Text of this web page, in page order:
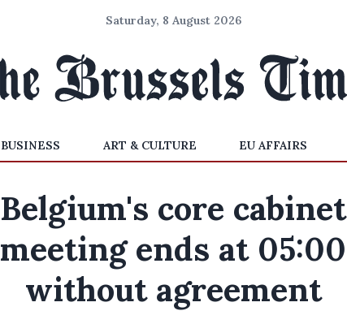
Saturday, 8 August 2026
BUSINESS ART & CULTURE EU AFFAIRS
Belgium's core cabinet
meeting ends at 05:00
without agreement